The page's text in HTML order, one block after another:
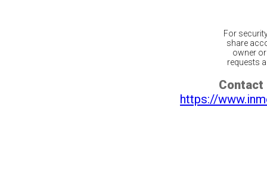
For
share
owner
requests
Contact
https://